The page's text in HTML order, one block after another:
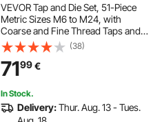
VEVOR Tap and Die Set, 51-Piece
Metric Sizes M6 to M24, with
Coarse and Fine Thread Taps and
Dies, Wrench, Carrying Case and
Complete Accessories, Bearing
Steel, for Threading and
Rethreading Threads
(38)
7199€
In Stock.
Delivery:Thur. Aug. 13 - Tues.